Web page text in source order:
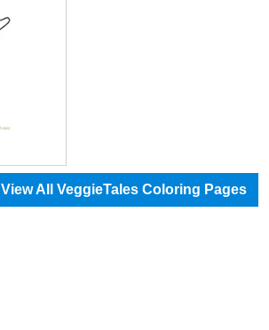
View All VeggieTales Coloring Pages